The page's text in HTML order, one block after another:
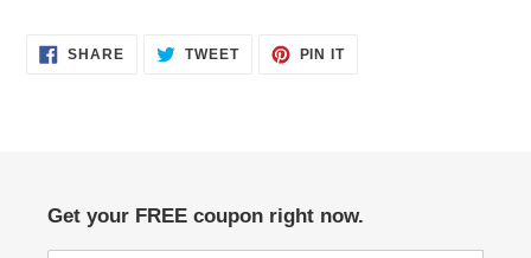
SHARESHARE TWEETTWEET
PIN ITPIN
Get your FREE coupon right now.